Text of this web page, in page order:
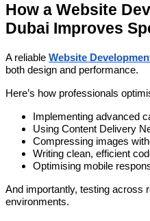
How a Website
Dubai Improves
A reliable Website
both design and performance.
Here’s how professionals
Implementing advanced
Using Content Delivery
Compressing images
Writing clean, efficient
Optimising mobile
And importantly, testing across
environments.